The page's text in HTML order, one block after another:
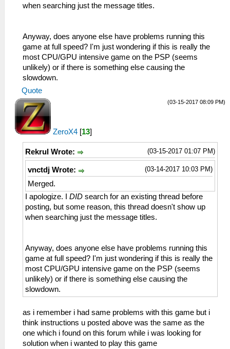
when searching just the message titles.
Anyway, does anyone else have problems running this
game at full speed? I'm just wondering if this is really the
most CPU/GPU intensive game on the PSP (seems
unlikely) or if there is something else causing the
slowdown.
Quote
(03-15-2017 08:09 PM)
ZeroX4 [13]
(03-15-2017 01:07 PM)
Rekrul Wrote:
(03-14-2017 10:03 PM)
vnctdj Wrote:
Merged.
I apologize. I DID search for an existing thread before
posting, but some reason, this thread doesn't show up
when searching just the message titles.
Anyway, does anyone else have problems running this
game at full speed? I'm just wondering if this is really the
most CPU/GPU intensive game on the PSP (seems
unlikely) or if there is something else causing the
slowdown.
as i remember i had same problems with this game but i
think instructions u posted above was the same as the
one which i found on this forum while i was looking for
solution when i wanted to play this game